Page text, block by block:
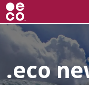
.eco